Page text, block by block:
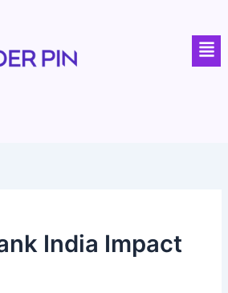
India Impact